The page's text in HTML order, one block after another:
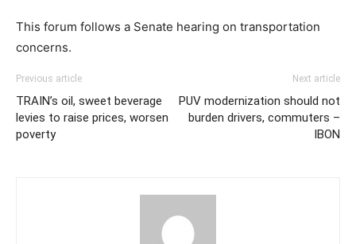
​This forum follows a Senate hearing on transportation
concerns.​
Previous article
TRAIN’s oil, sweet beverage
levies to raise prices, worsen
poverty
Next article
PUV modernization should not
burden drivers, commuters –
IBON